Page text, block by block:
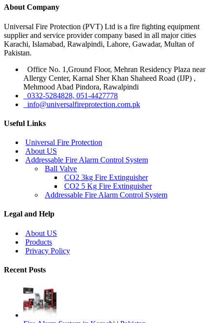
About Company
Universal Fire Protection (PVT) Ltd is a fire fighting equipment
supplier and service provider company based in all major cities
Karachi, Islamabad, Rawalpindi, Lahore, Gawadar, Multan of
Pakistan.
Office No. 1,Ground Floor, Mehran Residency Plaza near
Allergy Center, Karnal Sher Khan Shaheed Road (IJP) ,
Mehmood Abad Pindora, Rawalpindi
0332-5284828, 051-4427778
info@universalfireprotection.com.pk
Useful Links
Universal Fire Protection
About US
Addressable Fire Alarm Control System
Ball Valve
CO2 3kg Fire Extinguisher
CO2 5 Kg Fire Extinguisher
Addressable Fire Alarm Control System
Legal and Help
About US
Products
Privacy Policy
Recent Posts